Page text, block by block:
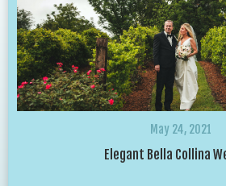
May 24, 2021
Elegant Bella Collina